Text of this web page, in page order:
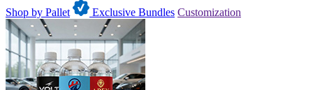
Shop by Pallet
Exclusive Bundles Customization